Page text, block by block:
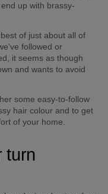
up with brassy-
of just about all of
followed or
it seems as though
and wants to avoid
some easy-to-follow
hair colour and to get
of your home.
turn